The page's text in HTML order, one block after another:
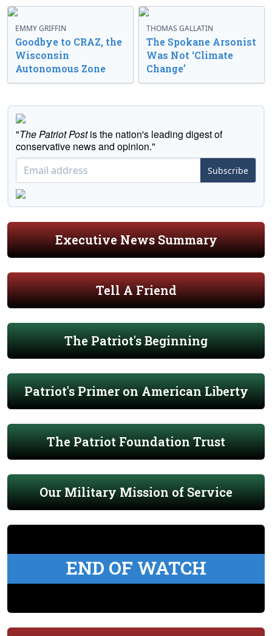
EMMY GRIFFIN
Goodbye to CRAZ, the
Wisconsin
Autonomous Zone
THOMAS GALLATIN
The Spokane Arsonist
Was Not ‘Climate
Change’
"The Patriot Postis the nation's leading digest of
conservative news and opinion."
Subscribe
Executive News Summary
Tell A Friend
The Patriot's Beginning
Patriot's Primer on American Liberty
The Patriot Foundation Trust
Our Military Mission of Service
END OF WATCH